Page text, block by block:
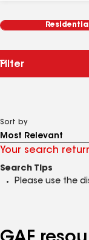
Residential
Filter
Sort by
Your search
Search Tips
Please use the